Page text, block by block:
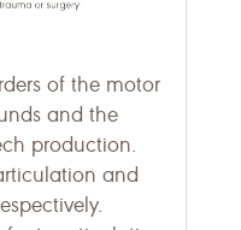
of the motor
and the
production.
and